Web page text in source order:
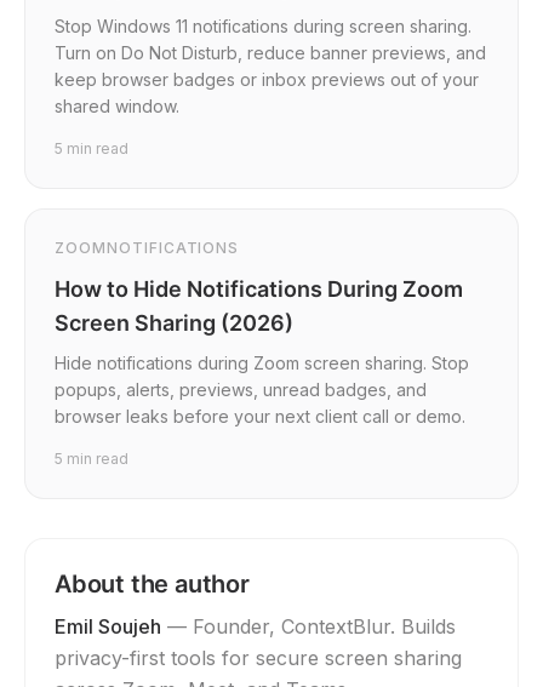
Stop Windows 11 notifications during screen sharing.
Turn on Do Not Disturb, reduce banner previews, and
keep browser badges or inbox previews out of your
shared window.
5 min read
ZOOM NOTIFICATIONS
How to Hide Notifications During Zoom
Screen Sharing (2026)
Hide notifications during Zoom screen sharing. Stop
popups, alerts, previews, unread badges, and
browser leaks before your next client call or demo.
5 min read
About the author
Emil Soujeh — Founder, ContextBlur. Builds
privacy-first tools for secure screen sharing